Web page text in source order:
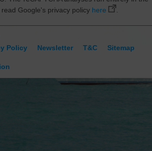
Google's privacy policy here .
Policy Newsletter T&C Sitemap